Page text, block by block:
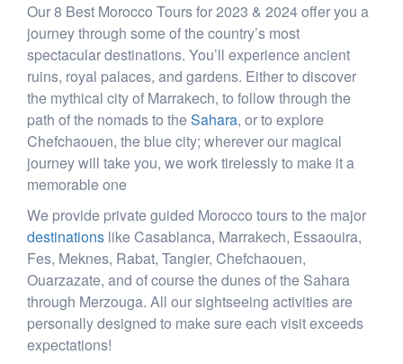
Our 8 Best Morocco Tours for 2023 & 2024 offer you a
journey through some of the country’s most
spectacular destinations. You’ll experience ancient
ruins, royal palaces, and gardens. Either to discover
the mythical city of Marrakech, to follow through the
path of the nomads to theSahara, or to explore
Chefchaouen, the blue city; wherever our magical
journey will take you, we work tirelessly to make it a
memorable one
We provide private guided Morocco tours to the major
destinations like Casablanca, Marrakech, Essaouira,
Fes, Meknes, Rabat, Tangier, Chefchaouen,
Ouarzazate, and of course the dunes of the Sahara
through Merzouga. All our sightseeing activities are
personally designed to make sure each visit exceeds
expectations!